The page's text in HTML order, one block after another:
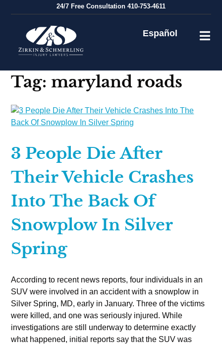
24/7 Free Consultation 410-753-4611
Español
Tag:maryland roads
3 People Die After
Their Vehicle Crashes
Into The Back Of
Snowplow In Silver
Spring
According to recent news reports, four individuals in an
SUV were involved in an accident with a snowplow in
Silver Spring, MD, early in January. Three of the victims
were killed, and one was seriously injured. While
investigations are still underway to determine exactly
what happened, initial reports say that the SUV was